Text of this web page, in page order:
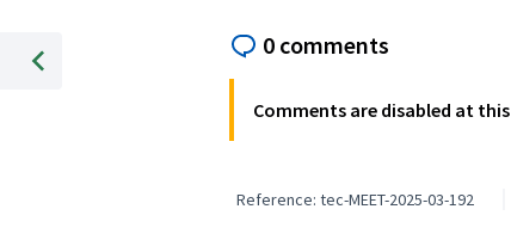
0 comments
Comments are disabled at
Reference: tec-MEET-2025-03-192